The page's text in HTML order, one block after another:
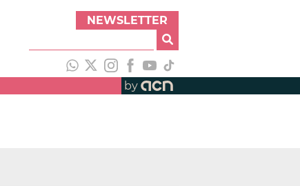
NEWSLETTER
by